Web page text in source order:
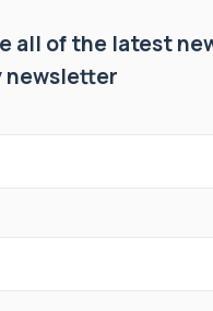
all of the latest
newsletter